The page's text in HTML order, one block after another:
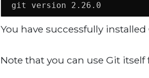
git version 2.26.0
You have successfully installed
Note that you can use Git